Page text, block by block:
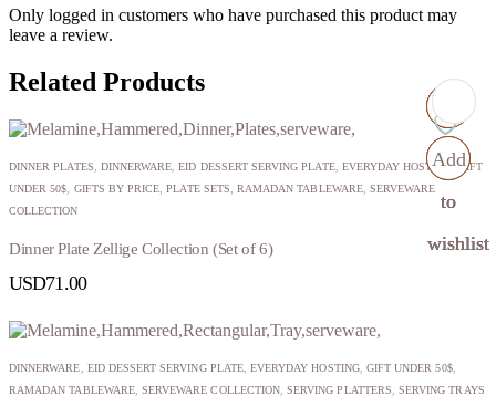
Only logged in customers who have purchased this product may
leave a review.
Related Products
Add
to
wishlist
DINNER PLATES, DINNERWARE,EID DESSERT SERVING PLATE, EVERYDAY HOSTING,GIFT
UNDER 50$, GIFTS BY PRICE,PLATE SETS, RAMADAN TABLEWARE, SERVEWARE
COLLECTION
Dinner Plate Zellige Collection (Set of 6)
USD71.00
Add
to
wishlist
DINNERWARE, EID DESSERT SERVING PLATE, EVERYDAY HOSTING, GIFT UNDER 50$,
RAMADAN TABLEWARE, SERVEWARE COLLECTION,SERVING PLATTERS,SERVING TRAYS
Add
to
wishlist
Add
to
wishlist